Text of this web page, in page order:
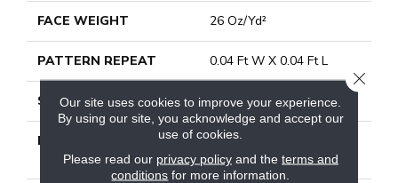
FACE WEIGHT 26 Oz/yd²
PATTERN REPEAT 0.04 Ft W X 0.04 Ft L
STYLE Textured Loop
MATERIAL
100% Eco Solution Q®
Nylon
Our site uses cookies to improve your experience.
By using our site, you acknowledge and accept our
use of cookies.
Please read our privacy policyand the terms and
conditions for more information.